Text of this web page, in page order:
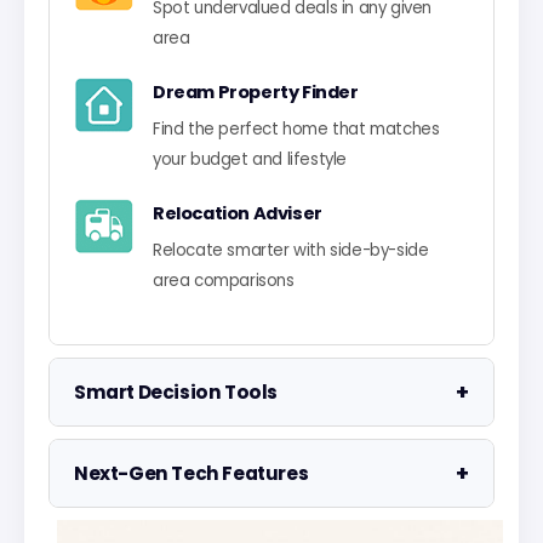
Spot undervalued deals in any given
area
Dream Property Finder
Find the perfect home that matches
your budget and lifestyle
Relocation Adviser
Relocate smarter with side-by-side
area comparisons
Smart Decision Tools +
Property Negotiator
Take the guesswork out of making an
offer
Next-Gen Tech Features +